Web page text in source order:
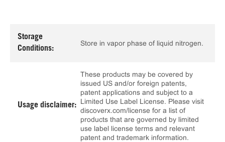
Storage
Conditions:
Store in vapor phase of liquid nitrogen.
Usage disclaimer:
These products may be covered by
issued US and/or foreign patents,
patent applications and subject to a
Limited Use Label License. Please visit
discoverx.com/license for a list of
products that are governed by limited
use label license terms and relevant
patent and trademark information.